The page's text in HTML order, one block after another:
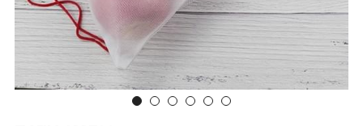
PP woven bag with zipper
Cooler bag
Mesh bag
Other tote bag